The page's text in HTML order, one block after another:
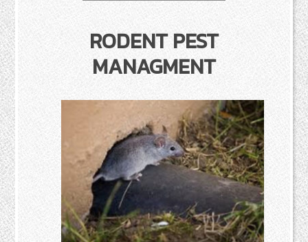
RODENT PEST
MANAGMENT